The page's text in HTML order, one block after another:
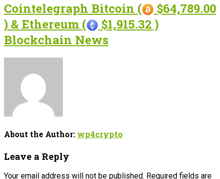
Cointelegraph Bitcoin (
$64,789.00
) & Ethereum (
$1,915.32 )
Blockchain News
About the Author: wp4crypto
Leave a Reply
Your email address will not be published. Required fields are